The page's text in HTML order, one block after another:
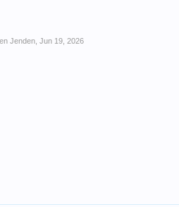
Jenden Jun 19, 2026